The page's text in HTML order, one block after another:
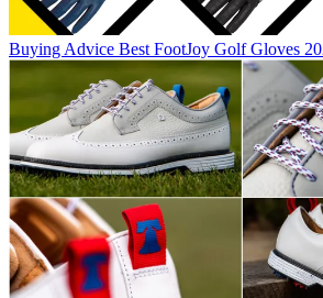
Buying Advice Best FootJoy Golf Gloves